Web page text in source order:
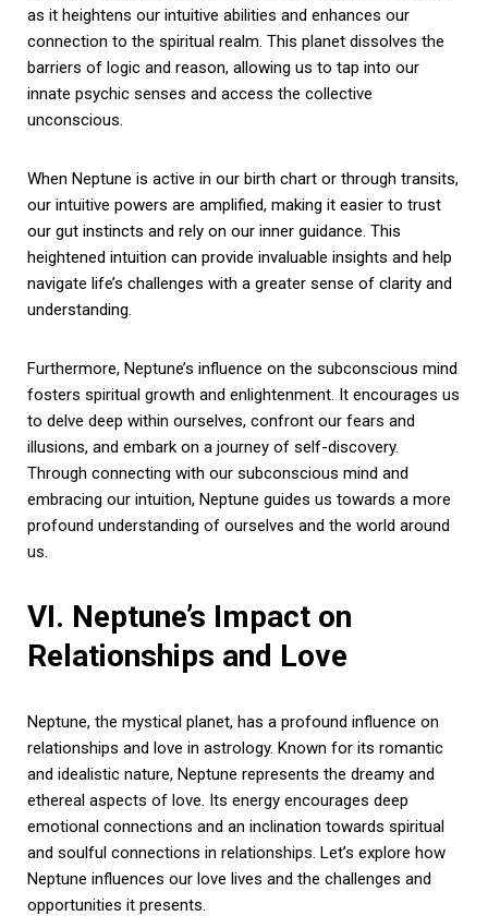
as it heightens our intuitive abilities and enhances our
connection to the spiritual realm. This planet dissolves the
barriers of logic and reason, allowing us to tap into our
innate psychic senses and access the collective
unconscious.
When Neptune is active in our birth chart or through transits,
our intuitive powers are amplified, making it easier to trust
our gut instincts and rely on our inner guidance. This
heightened intuition can provide invaluable insights and help
navigate life’s challenges with a greater sense of clarity and
understanding.
Furthermore, Neptune’s influence on the subconscious mind
fosters spiritual growth and enlightenment. It encourages us
to delve deep within ourselves, confront our fears and
illusions, and embark on a journey of self-discovery.
Through connecting with our subconscious mind and
embracing our intuition, Neptune guides us towards a more
profound understanding of ourselves and the world around
us.
VI. Neptune’s Impact on
Relationships and Love
Neptune, the mystical planet, has a profound influence on
relationships and love in astrology. Known for its romantic
and idealistic nature, Neptune represents the dreamy and
ethereal aspects of love. Its energy encourages deep
emotional connections and an inclination towards spiritual
and soulful connections in relationships. Let’s explore how
Neptune influences our love lives and the challenges and
opportunities it presents.